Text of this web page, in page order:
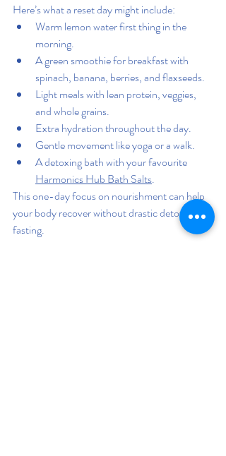
Here’s what a reset day might include:
Warm lemon water first thing in the
morning.
A green smoothie for breakfast with
spinach, banana, berries, and flaxseeds.
Light meals with lean protein, veggies,
and whole grains.
Extra hydration throughout the day.
Gentle movement like yoga or a walk.
A detoxing bath with your favourite
Harmonics Hub Bath Salts.
This one-day focus on nourishment can help
your body recover without drastic detoxes or
fasting.